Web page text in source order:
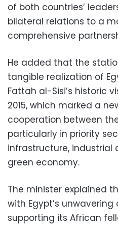
of both countries’
bilateral relations to a
comprehensive
He added that the
tangible realization of
Fattah al-Sisi’s historic
2015, which marked a
cooperation between
particularly in priority
infrastructure, industrial
green economy.
The minister explained
with Egypt’s
supporting its African